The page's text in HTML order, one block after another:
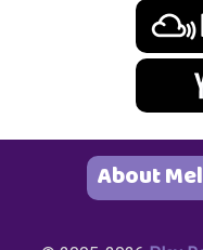
About